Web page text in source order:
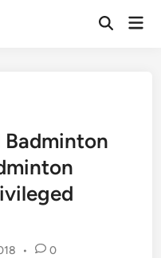
Open
Badminton
• 0